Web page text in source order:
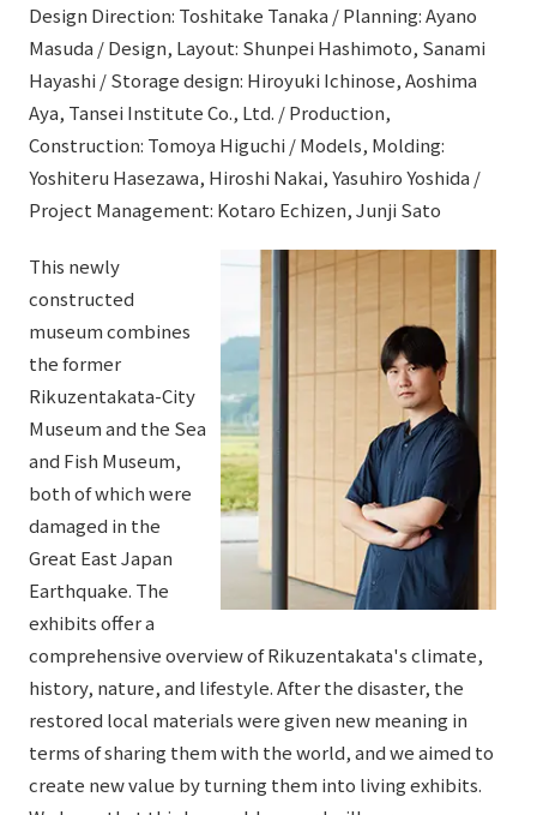
Design Direction: Toshitake Tanaka / Planning: Ayano
Masuda / Design, Layout: Shunpei Hashimoto, Sanami
Hayashi / Storage design: Hiroyuki Ichinose, Aoshima
Aya, Tansei Institute Co., Ltd. / Production,
Construction: Tomoya Higuchi / Models, Molding:
Yoshiteru Hasezawa, Hiroshi Nakai, Yasuhiro Yoshida /
Project Management: Kotaro Echizen, Junji Sato
This newly
constructed
museum combines
the former
Rikuzentakata-City
Museum and the Sea
and Fish Museum,
both of which were
damaged in the
Great East Japan
Earthquake. The
exhibits offer a
comprehensive overview of Rikuzentakata's climate,
history, nature, and lifestyle. After the disaster, the
restored local materials were given new meaning in
terms of sharing them with the world, and we aimed to
create new value by turning them into living exhibits.